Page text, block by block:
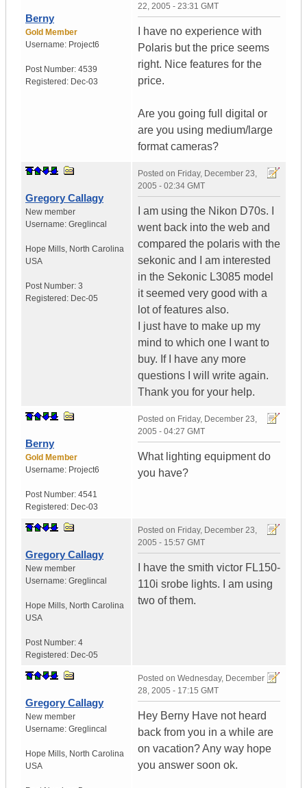
Berny
Gold Member
Username: Project6
Post Number: 4539
Registered: Dec-03
22, 2005 - 23:31 GMT
I have no experience with
Polaris but the price seems
right. Nice features for the
price.
Are you going full digital or
are you using medium/large
format cameras?
Gregory Callagy
New member
Username: Greglincal
Hope Mills, North Carolina
USA
Post Number: 3
Registered: Dec-05
Posted on Friday, December 23,
2005 - 02:34 GMT
I am using the Nikon D70s. I
went back into the web and
compared the polaris with the
sekonic and I am interested
in the Sekonic L3085 model
it seemed very good with a
lot of features also.
I just have to make up my
mind to which one I want to
buy. If I have any more
questions I will write again.
Thank you for your help.
Berny
Gold Member
Username: Project6
Post Number: 4541
Registered: Dec-03
Posted on Friday, December 23,
2005 - 04:27 GMT
What lighting equipment do
you have?
Gregory Callagy
New member
Username: Greglincal
Hope Mills, North Carolina
USA
Post Number: 4
Registered: Dec-05
Posted on Friday, December 23,
2005 - 15:57 GMT
I have the smith victor FL150-
110i srobe lights. I am using
two of them.
Gregory Callagy
New member
Username: Greglincal
Hope Mills, North Carolina
USA
Posted on Wednesday, December
28, 2005 - 17:15 GMT
Hey Berny Have not heard
back from you in a while are
on vacation? Any way hope
you answer soon ok.